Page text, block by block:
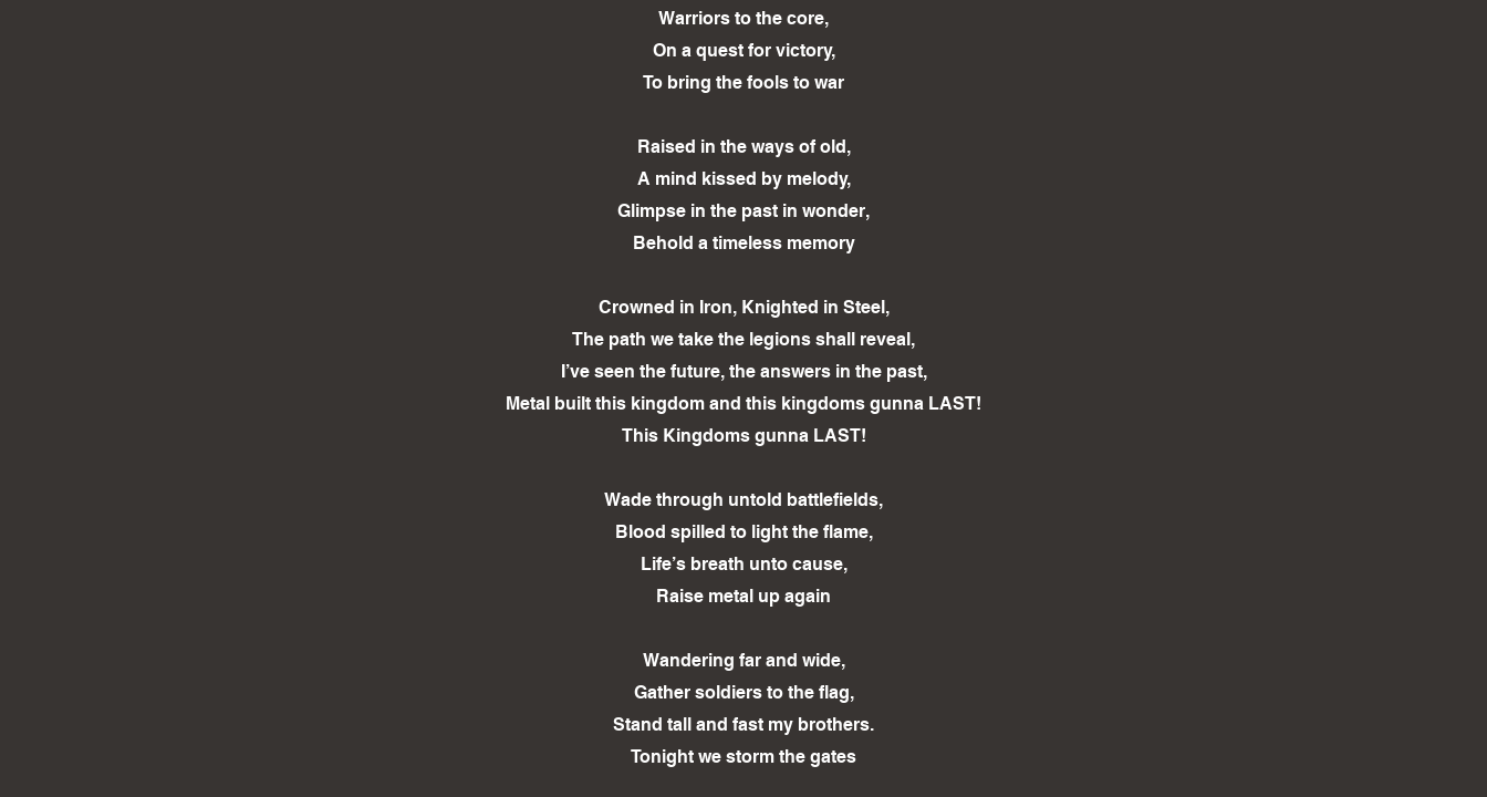
Warriors to the core,
On a quest for victory,
To bring the fools to war
Raised in the ways of old,
A mind kissed by melody,
Glimpse in the past in wonder,
Behold a timeless memory
Crowned in Iron, Knighted in Steel,
The path we take the legions shall reveal,
I’ve seen the future, the answers in the past,
Metal built this kingdom and this kingdoms gunna LAST!
This Kingdoms gunna LAST!
Wade through untold battlefields,
Blood spilled to light the flame,
Life’s breath unto cause,
Raise metal up again
Wandering far and wide,
Gather soldiers to the flag,
Stand tall and fast my brothers.
Tonight we storm the gates